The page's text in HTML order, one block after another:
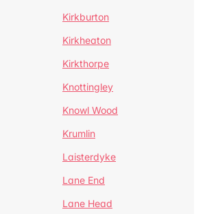
Kirkburton
Kirkheaton
Kirkthorpe
Knottingley
Knowl Wood
Krumlin
Laisterdyke
Lane End
Lane Head